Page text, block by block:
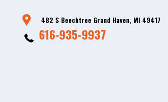
482 S Beechtree Grand Haven, MI 49417
616-935-9937